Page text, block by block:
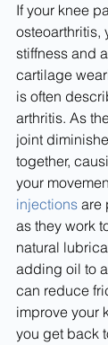
If your knee
osteoarthritis,
stiffness and
cartilage
is often
arthritis. As
joint
together,
your
injections are
as they work
natural
adding oil to
can reduce
improve your
you get back